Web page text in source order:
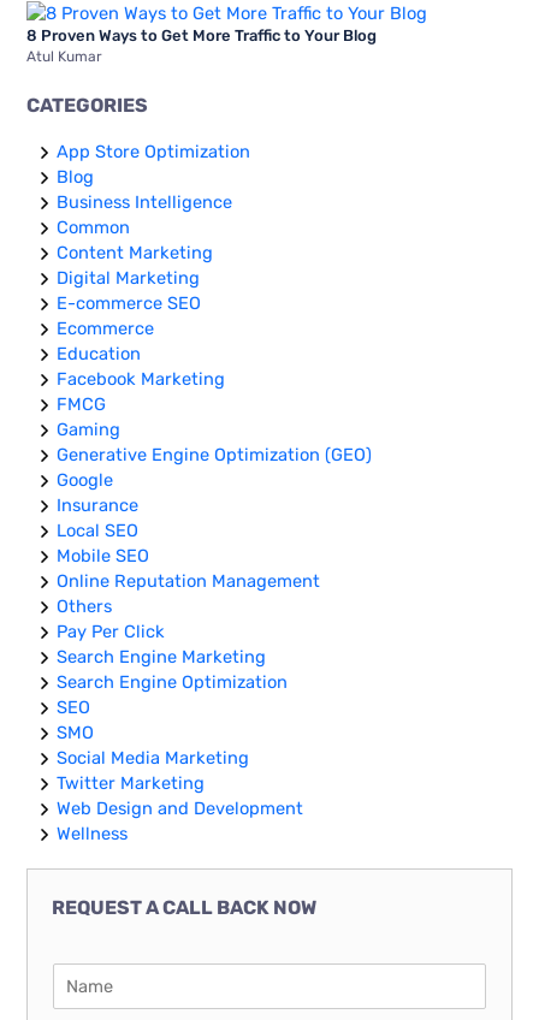
8 Proven Ways to Get More Traffic to Your Blog
Atul Kumar
CATEGORIES
App Store Optimization
Blog
Business Intelligence
Common
Content Marketing
Digital Marketing
E-commerce SEO
Ecommerce
Education
Facebook Marketing
FMCG
Gaming
Generative Engine Optimization (GEO)
Google
Insurance
Local SEO
Mobile SEO
Online Reputation Management
Others
Pay Per Click
Search Engine Marketing
Search Engine Optimization
SEO
SMO
Social Media Marketing
Twitter Marketing
Web Design and Development
Wellness
REQUEST A CALL BACK NOW